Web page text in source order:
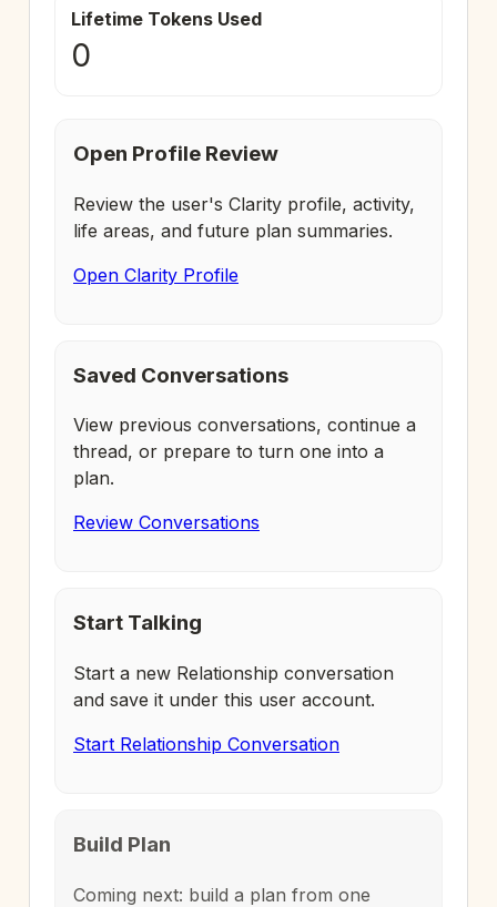
Lifetime Tokens Used
0
Open Profile Review
Review the user's Clarity profile, activity,
life areas, and future plan summaries.
Open Clarity Profile
Saved Conversations
View previous conversations, continue a
thread, or prepare to turn one into a
plan.
Review Conversations
Start Talking
Start a new Relationship conversation
and save it under this user account.
Start Relationship Conversation
Build Plan
Coming next: build a plan from one